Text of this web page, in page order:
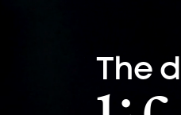
The